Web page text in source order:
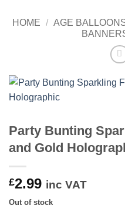
HOME / AGE
Party Bunting
and Gold
£2.99 inc VAT
Out of stock